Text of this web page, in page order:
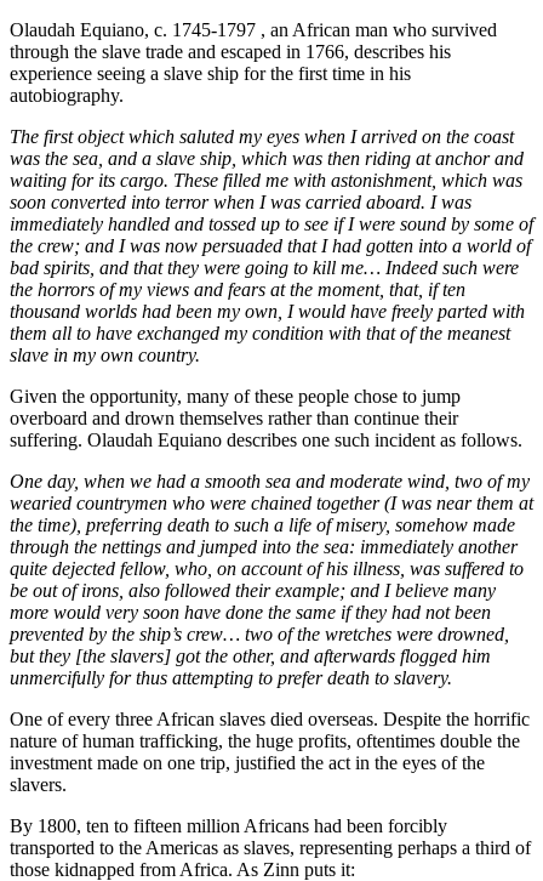
Olaudah Equiano, c. 1745-1797 , an African man who survived
through the slave trade and escaped in 1766, describes his
experience seeing a slave ship for the first time in his
autobiography.
The first object which saluted my eyes when I arrived on the coast
was the sea, and a slave ship, which was then riding at anchor and
waiting for its cargo. These filled me with astonishment, which was
soon converted into terror when I was carried aboard. I was
immediately handled and tossed up to see if I were sound by some of
the crew; and I was now persuaded that I had gotten into a world of
bad spirits, and that they were going to kill me… Indeed such were
the horrors of my views and fears at the moment, that, if ten
thousand worlds had been my own, I would have freely parted with
them all to have exchanged my condition with that of the meanest
slave in my own country.
Given the opportunity, many of these people chose to jump
overboard and drown themselves rather than continue their
suffering. Olaudah Equiano describes one such incident as follows.
One day, when we had a smooth sea and moderate wind, two of my
wearied countrymen who were chained together (I was near them at
the time), preferring death to such a life of misery, somehow made
through the nettings and jumped into the sea: immediately another
quite dejected fellow, who, on account of his illness, was suffered to
be out of irons, also followed their example; and I believe many
more would very soon have done the same if they had not been
prevented by the ship’s crew… two of the wretches were drowned,
but they [the slavers] got the other, and afterwards flogged him
unmercifully for thus attempting to prefer death to slavery.
One of every three African slaves died overseas. Despite the horrific
nature of human trafficking, the huge profits, oftentimes double the
investment made on one trip, justified the act in the eyes of the
slavers.
By 1800, ten to fifteen million Africans had been forcibly
transported to the Americas as slaves, representing perhaps a third of
those kidnapped from Africa. As Zinn puts it: